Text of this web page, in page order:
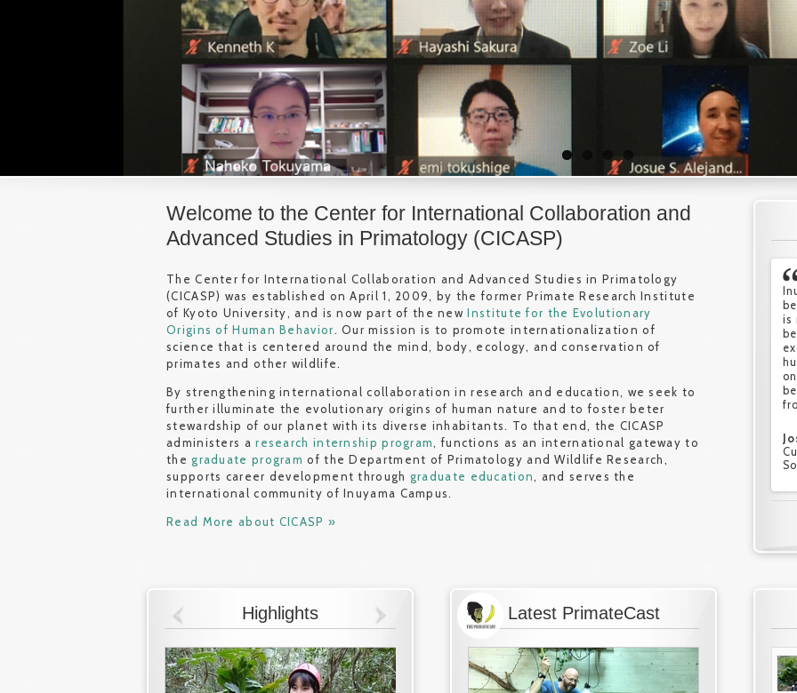
Welcome to the Center for International Collaboration and
Advanced Studies in Primatology (CICASP)
The Center for International Collaboration and Advanced Studies in Primatology
(CICASP) was established on April 1, 2009, by the former Primate Research Institute
of Kyoto University, and is now part of the newInstitute for the Evolutionary
Origins of Human Behavior. Our mission is to promote internationalization of
science that is centered around the mind, body, ecology, and conservation of
primates and other wildlife.
By strengthening international collaboration in research and education, we seek to
further illuminate the evolutionary origins of human nature and to foster beter
stewardship of our planet with its diverse inhabitants. To that end, the CICASP
administers aresearch internship program, functions as an international gateway to
thegraduate program of the Department of Primatology and Wildlife Research,
supports career development through graduate education, and serves the
international community of Inuyama Campus.
Read More about CICASP »
is
in
I
Highlights Latest PrimateCast